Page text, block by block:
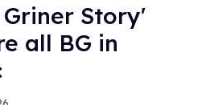
Story'
all BG in